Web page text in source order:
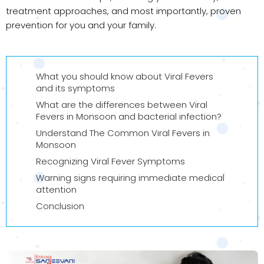
treatment approaches, and most importantly, proven
prevention for you and your family.
What you should know about Viral Fevers
and its symptoms
What are the differences between Viral
Fevers in Monsoon and bacterial infection?
Understand The Common Viral Fevers in
Monsoon
Recognizing Viral Fever Symptoms
Warning signs requiring immediate medical
attention
Conclusion